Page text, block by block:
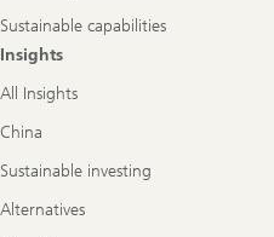
Sustainable capabilities
Insights
All Insights
China
Sustainable investing
Alternatives